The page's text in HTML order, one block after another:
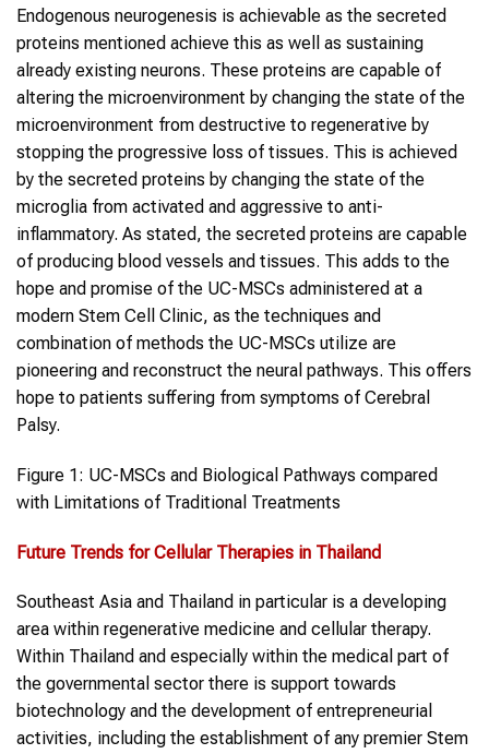
Endogenous neurogenesis is achievable as the secreted
proteins mentioned achieve this as well as sustaining
already existing neurons. These proteins are capable of
altering the microenvironment by changing the state of the
microenvironment from destructive to regenerative by
stopping the progressive loss of tissues. This is achieved
by the secreted proteins by changing the state of the
microglia from activated and aggressive to anti-
inflammatory. As stated, the secreted proteins are capable
of producing blood vessels and tissues. This adds to the
hope and promise of the UC-MSCs administered at a
modern Stem Cell Clinic, as the techniques and
combination of methods the UC-MSCs utilize are
pioneering and reconstruct the neural pathways. This offers
hope to patients suffering from symptoms of Cerebral
Palsy.
Figure 1: UC-MSCs and Biological Pathways compared
with Limitations of Traditional Treatments
Future Trends forCellular Therapies in Thailand
Southeast Asia and Thailand in particular is a developing
area within regenerative medicine and cellular therapy.
Within Thailand and especially within the medical part of
the governmental sector there is support towards
biotechnology and the development of entrepreneurial
activities, including the establishment of any premier Stem